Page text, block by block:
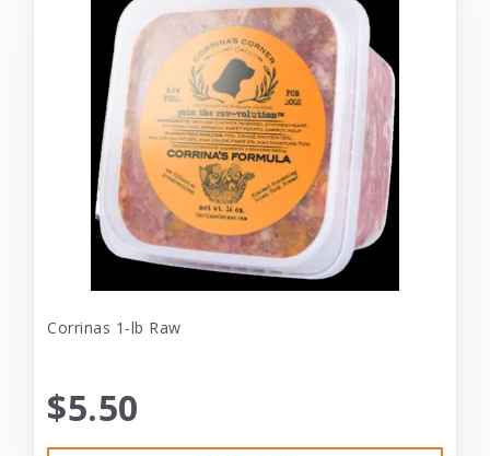
Corrinas 1-lb Raw
$5.50